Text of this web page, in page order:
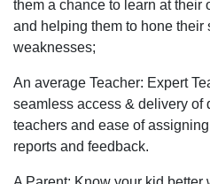
them a chance to learn at their
and helping them to hone their
weaknesses;
An average Teacher: Expert
seamless access & delivery of
teachers and ease of
reports and feedback.